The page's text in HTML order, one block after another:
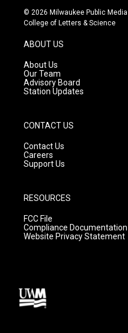
s
t
g
a
m
u
t
c
e
© 2026 Milwaukee Public
College of Letters & Science
ABOUT US
About Us
Our Team
Advisory Board
Station Updates
CONTACT US
Contact Us
Careers
Support Us
RESOURCES
FCC File
Compliance Documentation
Website Privacy Statement